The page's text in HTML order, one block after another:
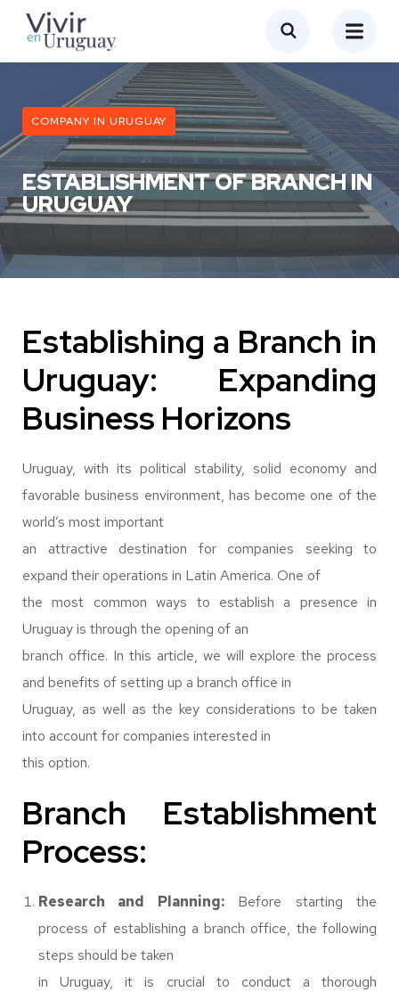
COMPANY IN URUGUAY
ESTABLISHMENT OF BRANCH IN
URUGUAY
Establishing a Branch in
Uruguay: Expanding
Business Horizons
Uruguay, with its political stability, solid economy and
favorable business environment, has become one of the
world’s most important
an attractive destination for companies seeking to
expand their operations in Latin America. One of
the most common ways to establish a presence in
Uruguay is through the opening of an
branch office. In this article, we will explore the process
and benefits of setting up a branch office in
Uruguay, as well as the key considerations to be taken
into account for companies interested in
this option.
Branch Establishment
Process:
Research and Planning:Before starting the
process of establishing a branch office, the following
steps should be taken
in Uruguay, it is crucial to conduct a thorough